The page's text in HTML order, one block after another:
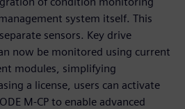
system itself. This
sensors. Key drive
now be monitored using current
modules, simplifying
a license, users can activate
M-CP to enable advanced